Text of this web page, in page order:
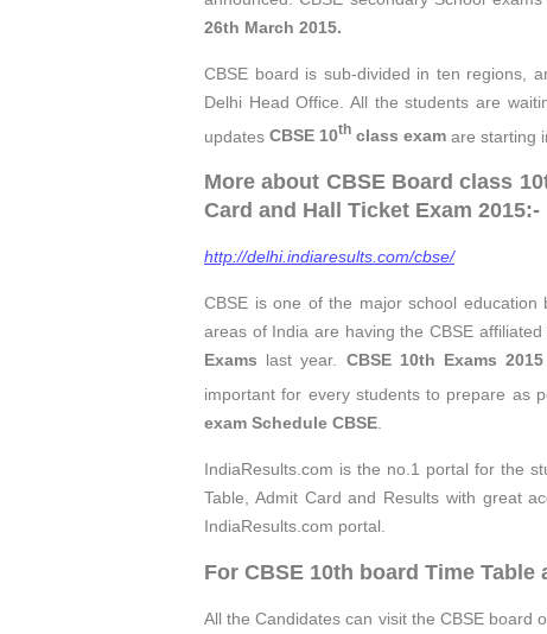
26th March 2015.
CBSE board is sub-divided in ten regions,
Delhi Head Office. All the students are
updates CBSE 10th class exam are starting
More about CBSE Board class
Card and Hall Ticket Exam 2015:-
http://delhi.indiaresults.com/cbse/
CBSE is one of the major school
areas of India are having the CBSE
Exams last year. CBSE 10th Exams 2015
important for every students to prepare as
exam Schedule CBSE
IndiaResults.com is the no.1 portal for the
Table, Admit Card and Results with great
IndiaResults.com portal.
For CBSE 10th board Time Table
All the Candidates can visit the CBSE board